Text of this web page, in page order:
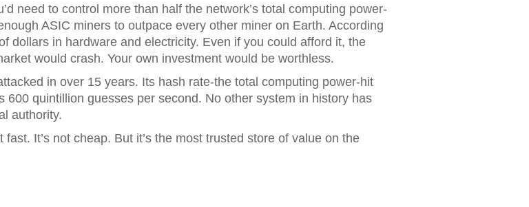
need to control more than half the network’s total computing power-
ASIC miners to outpace every other miner on Earth. According
dollars in hardware and electricity. Even if you could afford it, the
would crash. Your own investment would be worthless.
in over 15 years. Its hash rate-the total computing power-hit
600 quintillion guesses per second. No other system in history has
authority.
fast. It’s not cheap. But it’s the most trusted store of value on the